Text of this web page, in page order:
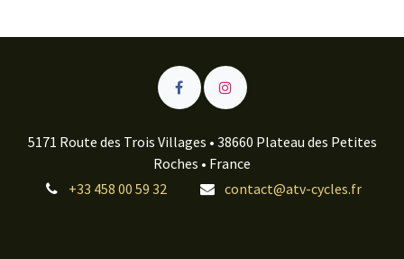
5171 Route des Trois Villages • 38660 Plateau des Petites
Roches • France
+33 458 00 59 32
contact@atv-cycles.fr